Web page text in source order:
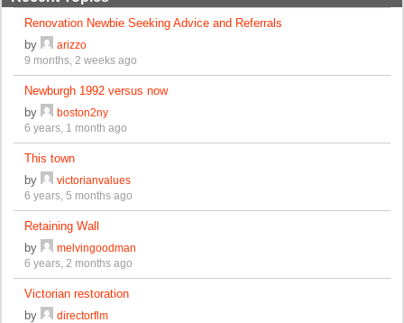
Renovation Newbie Seeking Advice and Referrals
by
arizzo
9 months, 2 weeks ago
Newburgh 1992 versus now
by
boston2ny
6 years, 1 month ago
This town
by
victorianvalues
6 years, 5 months ago
Retaining Wall
by
melvingoodman
6 years, 2 months ago
Victorian restoration
by
directorflm